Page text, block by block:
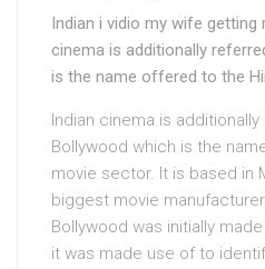
Indian i vidio my wife getting
cinema is additionally
is the name offered to the
Indian cinema is
Bollywood which is the
movie sector. It is based in
biggest movie
Bollywood was initially
it was made use of to